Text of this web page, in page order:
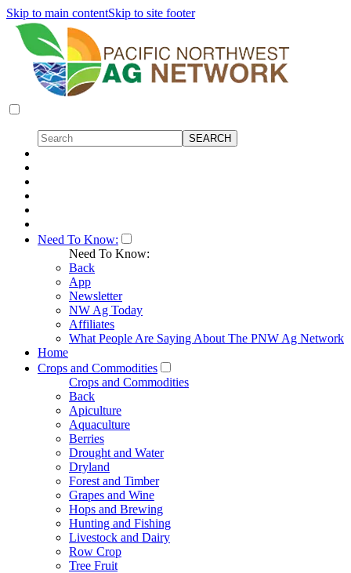
Skip to main contentSkip to site footer
Need To Know:
Need To Know:
Back
App
Newsletter
NW Ag Today
Affiliates
What People Are Saying About The PNW Ag Network
Home
Crops and Commodities
Crops and Commodities
Back
Apiculture
Aquaculture
Berries
Drought and Water
Dryland
Forest and Timber
Grapes and Wine
Hops and Brewing
Hunting and Fishing
Livestock and Dairy
Row Crop
Tree Fruit